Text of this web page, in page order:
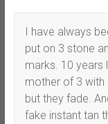
I have always
put on 3 stone
marks. 10 years
mother of 3
but they fade.
fake instant tan